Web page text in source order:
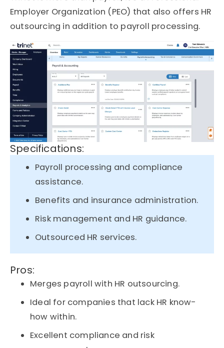
Employer Organization (PEO) that also offers HR
outsourcing in addition to payroll processing.
Specifications:
Payroll processing and compliance
assistance.
Benefits and insurance administration.
Risk management and HR guidance.
Outsourced HR services.
Pros:
Merges payroll with HR outsourcing.
Ideal for companies that lack HR know-
how within.
Excellent compliance and risk